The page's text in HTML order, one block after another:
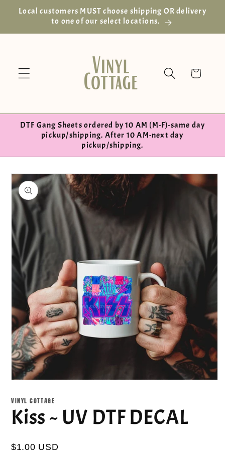
Skip to
Local customers MUST choose shipping OR delivery
to one of our select locations.
Cart
DTF Gang Sheets ordered by 10 AM (M-F)-same day
pickup/shipping. After 10 AM-next day
pickup/shipping.
Skip to
product
information
1
in
modal
VINYL COTTAGE
Kiss ~ UV DTF DECAL
$1.00 USD